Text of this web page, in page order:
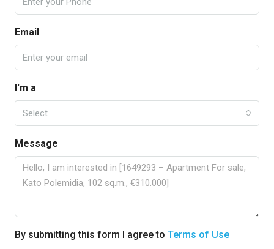
Email
I'm a
Select
Message
By submitting this form I agree to Terms of Use